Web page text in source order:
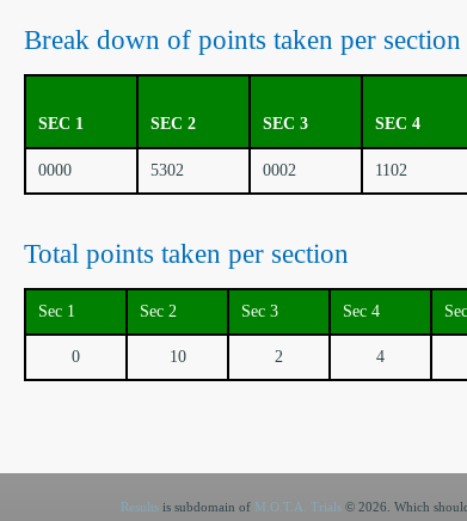
Break down of points taken per section
SEC 1 SEC 2 SEC 3 SEC 4
0000 5302 0002 1102
Total points taken per section
Sec 1 Sec 2 Sec 3 Sec 4
0 10 2 4
Resultsis subdomain of M.O.T.A. Trials© 2026. Which